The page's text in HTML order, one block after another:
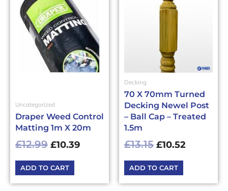
Uncategorized
Draper Weed Control
Matting 1m X 20m
£12.99
was:
£12.99£15.59.
£10.39
£10.39£12.47.
ADD TO CART
Decking
70 X 70mm Turned
Decking Newel Post
– Ball Cap – Treated
1.5m
£13.15
was:
£13.15£15.78.
£10.52
ADD TO CART